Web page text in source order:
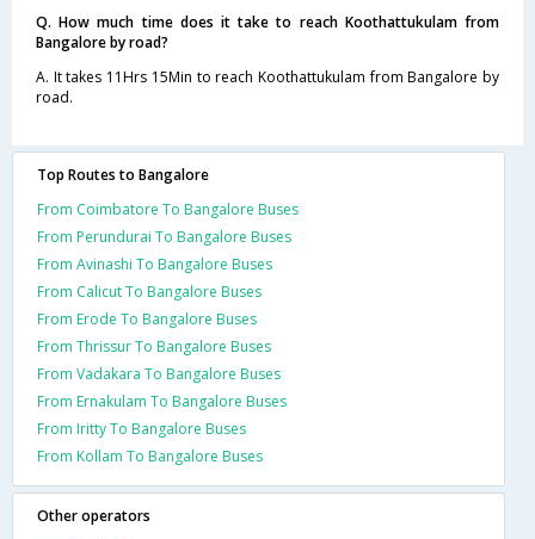
Q. How much time does it take to reach Koothattukulam from
Bangalore by road?
A. It takes 11Hrs 15Min to reach Koothattukulam from Bangalore by
road.
Top Routes to Bangalore
From Coimbatore To Bangalore Buses
From Perundurai To Bangalore Buses
From Avinashi To Bangalore Buses
From Calicut To Bangalore Buses
From Erode To Bangalore Buses
From Thrissur To Bangalore Buses
From Vadakara To Bangalore Buses
From Ernakulam To Bangalore Buses
From Iritty To Bangalore Buses
From Kollam To Bangalore Buses
Other operators